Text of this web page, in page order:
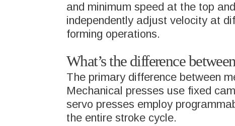
MARKETS
PRODUCTS AND
SOLUTIONS
FOOD
LEAD
and minimum speed at the top
independently adjust velocity at
forming operations.
What’s the difference
The primary difference between
Mechanical presses use fixed
servo presses employ
the entire stroke cycle.